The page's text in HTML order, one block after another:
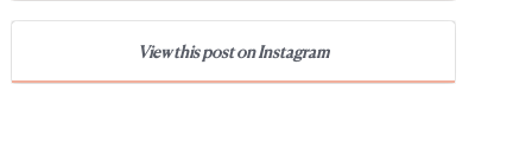
View this post on Instagram